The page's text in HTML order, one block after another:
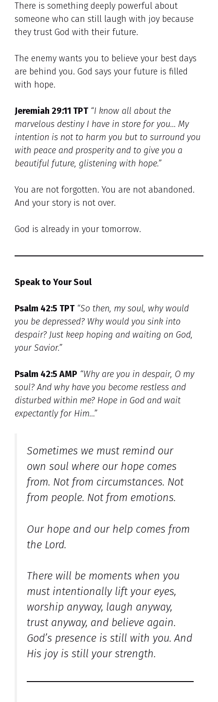
There is something deeply powerful about
someone who can still laugh with joy because
they trust God with their future.
The enemy wants you to believe your best days
are behind you. God says your future is filled
with hope.
Jeremiah 29:11 TPT “I know all about the
marvelous destiny I have in store for you… My
intention is not to harm you but to surround you
with peace and prosperity and to give you a
beautiful future, glistening with hope.”
You are not forgotten. You are not abandoned.
And your story is not over.
God is already in your tomorrow.
Speak to Your Soul
Psalm 42:5 TPT “So then, my soul, why would
you be depressed? Why would you sink into
despair? Just keep hoping and waiting on God,
your Savior.”
Psalm 42:5 AMP “Why are you in despair, O my
soul? And why have you become restless and
disturbed within me? Hope in God and wait
expectantly for Him…”
Sometimes we must remind our
own soul where our hope comes
from. Not from circumstances. Not
from people. Not from emotions.
Our hope and our help comes from
the Lord.
There will be moments when you
must intentionally lift your eyes,
worship anyway, laugh anyway,
trust anyway, and believe again.
God’s presence is still with you. And
His joy is still your strength.